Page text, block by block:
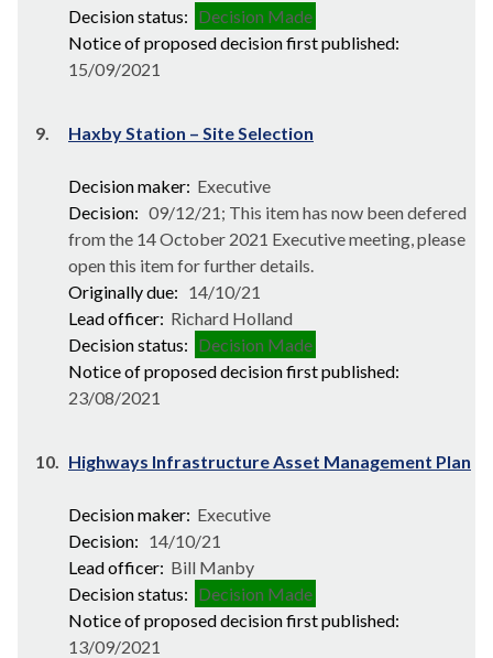
Decision status: Decision Made
Notice of proposed decision first published:
15/09/2021
9. Haxby Station – Site Selection
Decision maker: Executive
Decision: 09/12/21; This item has now been defered
from the 14 October 2021 Executive meeting, please
open this item for further details.
Originally due: 14/10/21
Lead officer: Richard Holland
Decision status: Decision Made
Notice of proposed decision first published:
23/08/2021
10. Highways Infrastructure Asset Management Plan
Decision maker: Executive
Decision: 14/10/21
Lead officer: Bill Manby
Decision status: Decision Made
Notice of proposed decision first published:
13/09/2021